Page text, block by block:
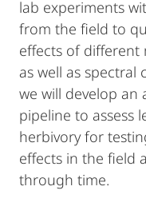
lab experiments
from the field to
effects of
as well as spectral
we will develop an
pipeline to assess
herbivory for
effects in the field
through time.